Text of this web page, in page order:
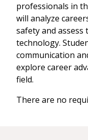
professionals in
will analyze
safety and assess
technology.
communication
explore career
field.
There are no